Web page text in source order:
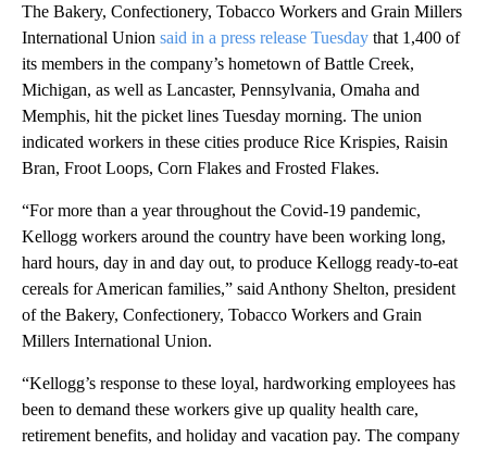
The Bakery, Confectionery, Tobacco Workers and Grain Millers
International Union said in a press release Tuesday that 1,400 of
its members in the company’s hometown of Battle Creek,
Michigan, as well as Lancaster, Pennsylvania, Omaha and
Memphis, hit the picket lines Tuesday morning. The union
indicated workers in these cities produce Rice Krispies, Raisin
Bran, Froot Loops, Corn Flakes and Frosted Flakes.
“For more than a year throughout the Covid-19 pandemic,
Kellogg workers around the country have been working long,
hard hours, day in and day out, to produce Kellogg ready-to-eat
cereals for American families,” said Anthony Shelton, president
of the Bakery, Confectionery, Tobacco Workers and Grain
Millers International Union.
“Kellogg’s response to these loyal, hardworking employees has
been to demand these workers give up quality health care,
retirement benefits, and holiday and vacation pay. The company